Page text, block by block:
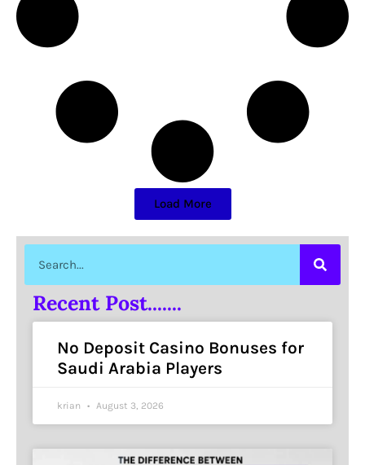
Load More
Recent Post.......
No Deposit Casino Bonuses for
Saudi Arabia Players
krian August 3, 2026